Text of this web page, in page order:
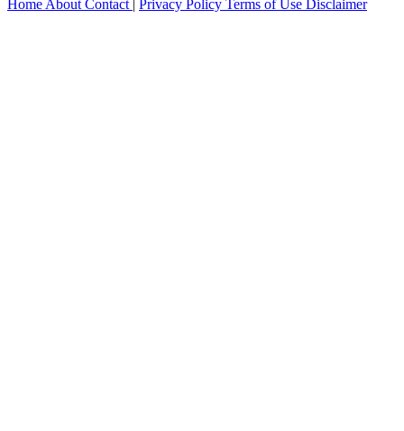
Home About Contact Privacy Policy Terms of Use Disclaimer